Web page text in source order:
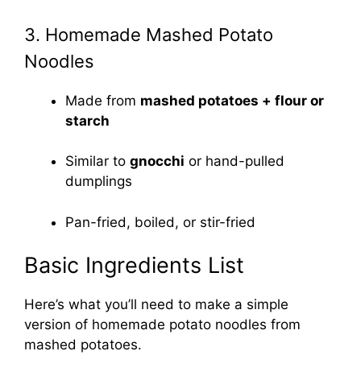
3. Homemade Mashed Potato
Noodles
Made from mashed potatoes + flour or
starch
Similar to gnocchi or hand-pulled
dumplings
Pan-fried, boiled, or stir-fried
Basic Ingredients List
Here’s what you’ll need to make a simple
version of homemade potato noodles from
mashed potatoes.